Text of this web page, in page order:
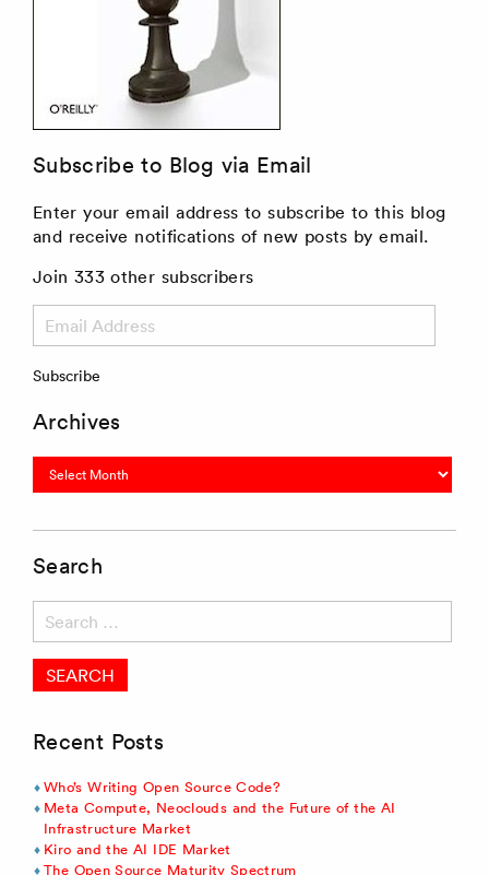
Subscribe to Blog via Email
Enter your email address to subscribe to this blog
and receive notifications of new posts by email.
Join 333 other subscribers
Address
Subscribe
Archives
Archives
Search
for:
Recent Posts
Who’s Writing Open Source Code?
Meta Compute, Neoclouds and the Future of the AI
Infrastructure Market
Kiro and the AI IDE Market
The Open Source Maturity Spectrum